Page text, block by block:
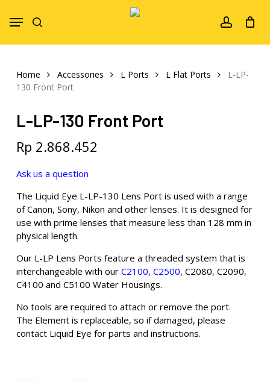
account
Menu
Home Accessories L Ports L Flat Ports
L-LP-
130 Front Port
L-LP-130 Front Port
Rp 2.868.452
Ask us a question
The Liquid Eye L-LP-130 Lens Port is used with a range
of Canon, Sony, Nikon and other lenses. It is designed for
use with prime lenses that measure less than 128 mm in
physical length.
Our L-LP Lens Ports feature a threaded system that is
interchangeable with our C2100, C2500, C2080, C2090,
C4100 and C5100 Water Housings.
No tools are required to attach or remove the port.
The Element is replaceable, so if damaged, please
contact Liquid Eye for parts and instructions.